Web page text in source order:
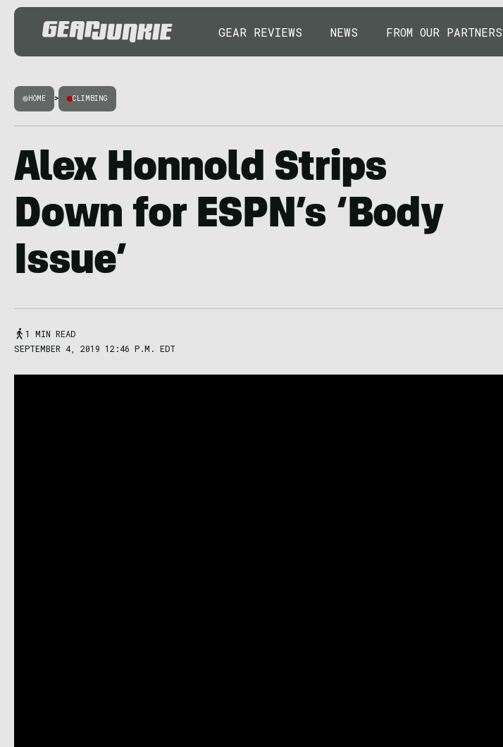
GEAR REVIEWS NEWS FROM OUR PARTNERS
HOME > CLIMBING
Alex Honnold Strips
Down for ESPN’s ‘Body
Issue’
1 MIN READ
SEPTEMBER 4, 2019 12:46 P.M. EDT